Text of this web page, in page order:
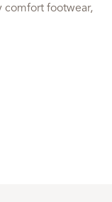
comfort footwear,